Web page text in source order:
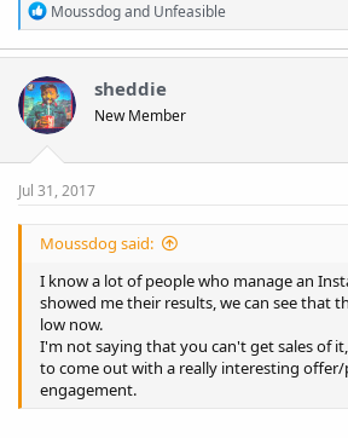
R
e
a
t
i
o
:
Moussdogand Unfeasible
sheddie
New Member
Jul 31, 2017
Moussdog said:
I know a lot of people who manage an
showed me their results, we can see that
low now.
I'm not saying that you can't get sales of
to come out with a really interesting
engagement.